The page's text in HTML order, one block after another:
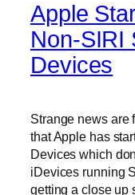
Apple
Non-SIRI
Devices
Strange news are
that Apple has
Devices which
iDevices running
getting a close up